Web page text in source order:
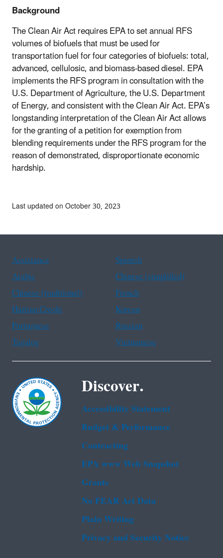
Background
The Clean Air Act requires EPA to set annual RFS
volumes of biofuels that must be used for
transportation fuel for four categories of biofuels: total,
advanced, cellulosic, and biomass-based diesel. EPA
implements the RFS program in consultation with the
U.S. Department of Agriculture, the U.S. Department
of Energy, and consistent with the Clean Air Act. EPA’s
longstanding interpretation of the Clean Air Act allows
for the granting of a petition for exemption from
blending requirements under the RFS program for the
reason of demonstrated, disproportionate economic
hardship.
Last updated on October 30, 2023
Assistance
Spanish
Arabic
Chinese (simplified)
Chinese (traditional)
French
Haitian Creole
Korean
Portuguese
Russian
Tagalog
Vietnamese
Discover.
Accessibility Statement
Budget & Performance
Contracting
EPA www Web Snapshot
Grants
No FEAR Act Data
Plain Writing
Privacy and Security Notice